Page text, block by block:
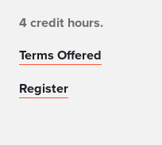
4 credit hours.
Terms Offered
Register